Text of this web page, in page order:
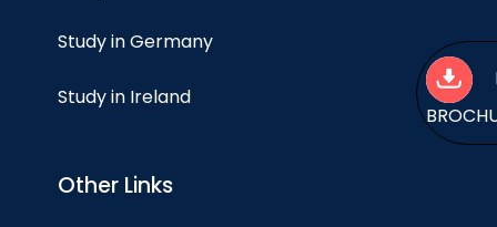
Study in Germany
Study in Ireland
Other Links